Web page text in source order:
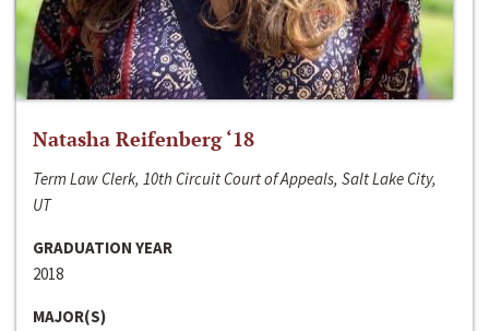
Natasha Reifenberg ‘18
Term Law Clerk, 10th Circuit Court of Appeals, Salt Lake City,
UT
GRADUATION YEAR
2018
MAJOR(S)